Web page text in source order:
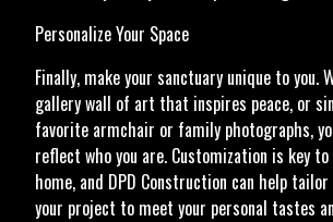
Personalize Your Space
Finally, make your sanctuary unique to you.
gallery wall of art that inspires peace, or
favorite armchair or family photographs,
reflect who you are. Customization is key
home, and DPD Construction can help
your project to meet your personal tastes